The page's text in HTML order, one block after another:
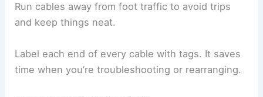
Run cables away from foot traffic to avoid trips
and keep things neat.
Label each end of every cable with tags. It saves
time when you’re troubleshooting or rearranging.